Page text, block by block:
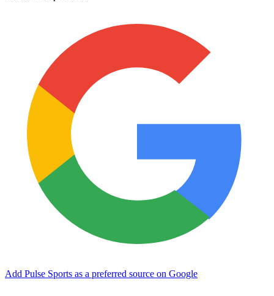
Add Pulse Sports as a preferred source on Google